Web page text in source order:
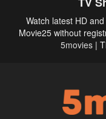
Watch latest HD
Movie25 without
5movies |